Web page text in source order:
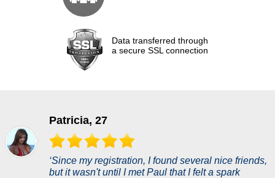
Data transferred through
a secure SSL connection
‘Since my registration, I found several nice friends,
but it wasn't until I met Paul that I felt a spark
Patricia, 27